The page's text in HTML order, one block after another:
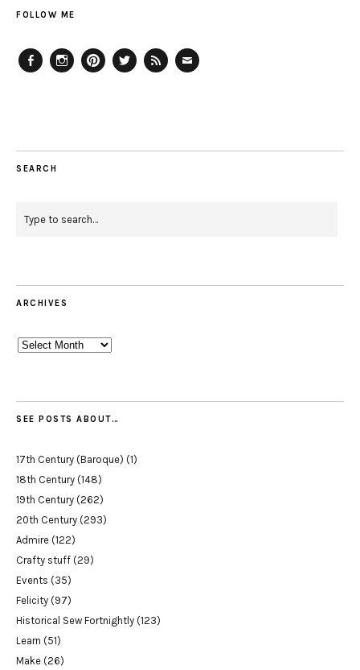
FOLLOW ME
SEARCH
ARCHIVES
Archives
SEE POSTS ABOUT…
17th Century (Baroque) (1)
18th Century (148)
19th Century (262)
20th Century (293)
Admire (122)
Crafty stuff (29)
Events (35)
Felicity (97)
Historical Sew Fortnightly (123)
Learn (51)
Make (26)